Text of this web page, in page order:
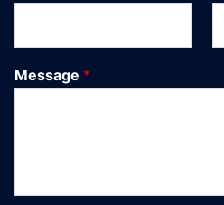
Message *